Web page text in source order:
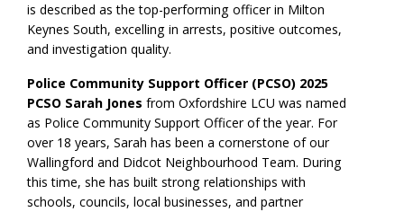
is described as the top-performing officer in Milton
Keynes South, excelling in arrests, positive outcomes,
and investigation quality.
Police Community Support Officer (PCSO) 2025
PCSO Sarah Jones from Oxfordshire LCU was named
as Police Community Support Officer of the year. For
over 18 years, Sarah has been a cornerstone of our
Wallingford and Didcot Neighbourhood Team. During
this time, she has built strong relationships with
schools, councils, local businesses, and partner